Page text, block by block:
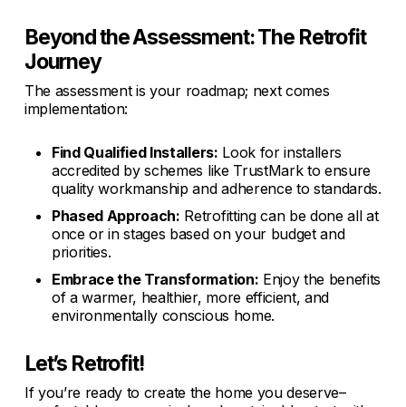
Beyond the Assessment: The Retrofit
Journey
The assessment is your roadmap; next comes
implementation:
Find Qualified Installers: Look for installers
accredited by schemes like TrustMark to ensure
quality workmanship and adherence to standards.
Phased Approach: Retrofitting can be done all at
once or in stages based on your budget and
priorities.
Embrace the Transformation: Enjoy the benefits
of a warmer, healthier, more efficient, and
environmentally conscious home.
Let’s Retrofit!
If you’re ready to create the home you deserve–